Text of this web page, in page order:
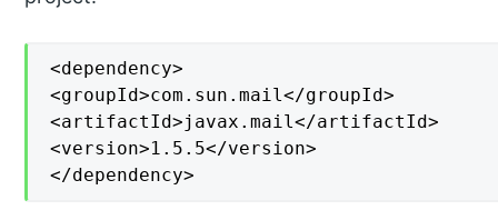
<dependency>
<groupId>com.sun.mail</groupId>
<artifactId>javax.mail</artifactId>
<version>1.5.5</version>
</dependency>